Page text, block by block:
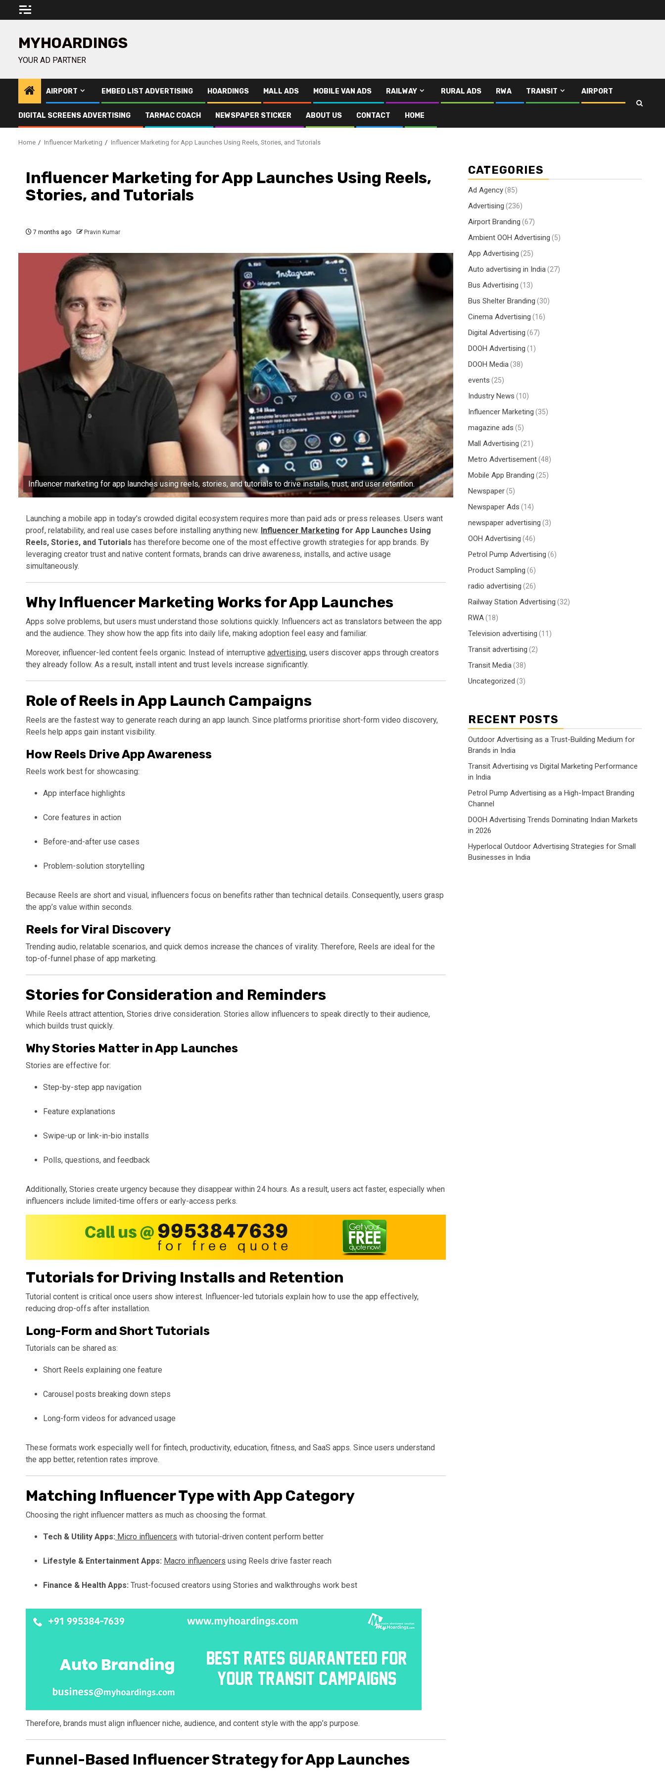
MYHOARDINGS
YOUR AD PARTNER
AIRPORT EMBED LIST ADVERTISING HOARDINGS MALL ADS MOBILE VAN ADS RAILWAY RURAL ADS RWA TRANSIT AIRPORT
DIGITAL SCREENS ADVERTISING TARMAC COACH NEWSPAPER STICKER ABOUT US CONTACT HOME
Home Influencer Marketing Influencer Marketing for App Launches Using Reels, Stories, and Tutorials
Influencer Marketing for App Launches Using Reels,
Stories, and Tutorials
7 months ago Pravin Kumar
Influencer marketing for app launches using reels, stories, and tutorials to drive installs, trust, and user retention.
Launching a mobile app in today’s crowded digital ecosystem requires more than paid ads or press releases. Users want
proof, relatability, and real use cases before installing anything new. Influencer Marketing for App Launches Using
Reels, Stories, and Tutorials has therefore become one of the most effective growth strategies for app brands. By
leveraging creator trust and native content formats, brands can drive awareness, installs, and active usage
simultaneously.
Why Influencer Marketing Works for App Launches
Apps solve problems, but users must understand those solutions quickly. Influencers act as translators between the app
and the audience. They show how the app fits into daily life, making adoption feel easy and familiar.
Moreover, influencer-led content feels organic. Instead of interruptive advertising, users discover apps through creators
they already follow. As a result, install intent and trust levels increase significantly.
Role of Reels in App Launch Campaigns
Reels are the fastest way to generate reach during an app launch. Since platforms prioritise short-form video discovery,
Reels help apps gain instant visibility.
How Reels Drive App Awareness
Reels work best for showcasing:
App interface highlights
Core features in action
Before-and-after use cases
Problem-solution storytelling
Because Reels are short and visual, influencers focus on benefits rather than technical details. Consequently, users grasp
the app’s value within seconds.
Reels for Viral Discovery
Trending audio, relatable scenarios, and quick demos increase the chances of virality. Therefore, Reels are ideal for the
top-of-funnel phase of app marketing.
Stories for Consideration and Reminders
While Reels attract attention, Stories drive consideration. Stories allow influencers to speak directly to their audience,
which builds trust quickly.
Why Stories Matter in App Launches
Stories are effective for:
Step-by-step app navigation
Feature explanations
Swipe-up or link-in-bio installs
Polls, questions, and feedback
Additionally, Stories create urgency because they disappear within 24 hours. As a result, users act faster, especially when
influencers include limited-time offers or early-access perks.
Tutorials for Driving Installs and Retention
Tutorial content is critical once users show interest. Influencer-led tutorials explain how to use the app effectively,
reducing drop-offs after installation.
Long-Form and Short Tutorials
Tutorials can be shared as:
Short Reels explaining one feature
Carousel posts breaking down steps
Long-form videos for advanced usage
These formats work especially well for fintech, productivity, education, fitness, and SaaS apps. Since users understand
the app better, retention rates improve.
Matching Influencer Type with App Category
Choosing the right influencer matters as much as choosing the format.
Tech & Utility Apps: Micro influencers with tutorial-driven content perform better
Lifestyle & Entertainment Apps: Macro influencers using Reels drive faster reach
Finance & Health Apps: Trust-focused creators using Stories and walkthroughs work best
Therefore, brands must align influencer niche, audience, and content style with the app’s purpose.
Funnel-Based Influencer Strategy for App Launches
CATEGORIES
Ad Agency(85)
Advertising (236)
Airport Branding (67)
Ambient OOH Advertising (5)
App Advertising (25)
Auto advertising in India(27)
Bus Advertising (13)
Bus Shelter Branding (30)
Cinema Advertising (16)
Digital Advertising (67)
DOOH Advertising (1)
DOOH Media(38)
events (25)
Industry News (10)
Influencer Marketing (35)
magazine ads (5)
Mall Advertising (21)
Metro Advertisement(48)
Mobile App Branding (25)
Newspaper(5)
Newspaper Ads (14)
newspaper advertising (3)
OOH Advertising (46)
Petrol Pump Advertising (6)
Product Sampling (6)
radio advertising (26)
Railway Station Advertising (32)
RWA(18)
Television advertising (11)
Transit advertising (2)
Transit Media(38)
Uncategorized (3)
RECENT POSTS
Outdoor Advertising as a Trust-Building Medium for
Brands in India
Transit Advertising vs Digital Marketing Performance
in India
Petrol Pump Advertising as a High-Impact Branding
Channel
DOOH Advertising Trends Dominating Indian Markets
in 2026
Hyperlocal Outdoor Advertising Strategies for Small
Businesses in India